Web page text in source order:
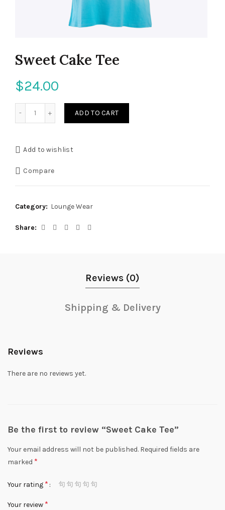
Sweet Cake Tee
$24.00
ADD TO CART
Add to wishlist
Compare
Category: Lounge Wear
Share
Reviews (0)
Shipping & Delivery
Reviews
There are no reviews yet.
Be the first to review “Sweet Cake Tee”
Your email address will not be published. Required fields are
marked *
Your rating *
Your review *